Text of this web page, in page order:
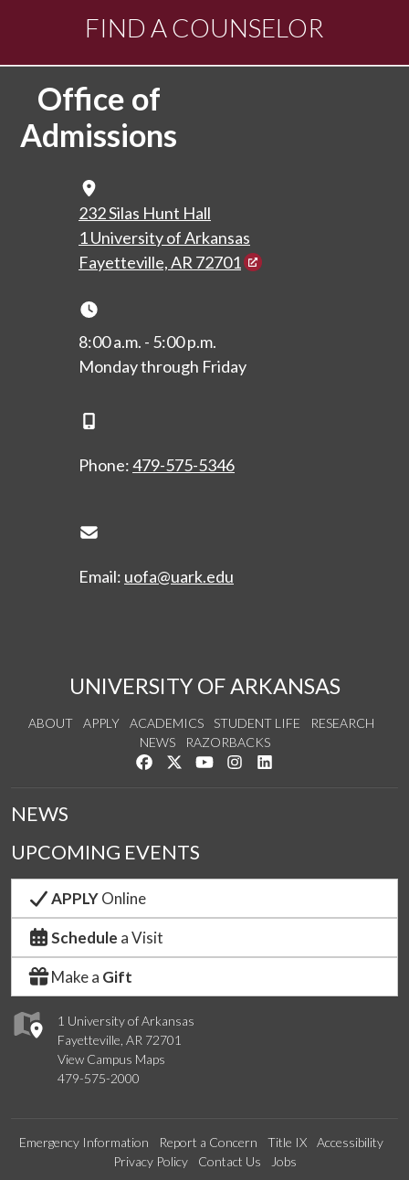
FIND A COUNSELOR
Office of
Admissions
232 Silas Hunt Hall
1 University of Arkansas
Fayetteville, AR 72701
8:00 a.m. - 5:00 p.m.
Monday through Friday
Phone:479-575-5346
Email: uofa@uark.edu
UNIVERSITY OF ARKANSAS
ABOUT APPLY ACADEMICS STUDENT LIFE
RESEARCH
NEWS
RAZORBACKS
Like us on Facebook
Follow us on Twitter
Watch us on YouTube
See us on Instagram
1 University of Arkansas
Fayetteville, AR 72701
View Campus Maps
479-575-2000
NEWS
UPCOMING EVENTS
APPLYOnline
Schedule a Visit
Make a Gift
Emergency Information Report a Concern Title IX
Accessibility
Privacy Policy
Contact Us Jobs